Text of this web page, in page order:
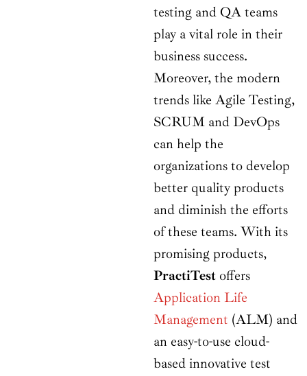
testing and QA teams
play a vital role in their
business success.
Moreover, the modern
trends like Agile Testing,
SCRUM and DevOps
can help the
organizations to develop
better quality products
and diminish the efforts
of these teams. With its
promising products,
PractiTest offers
Application Life
Management (ALM) and
an easy-to-use cloud-
based innovative test